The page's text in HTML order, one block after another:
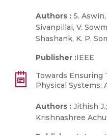
Authors : S.
Sivanpillai, V.
Shashank, K. P.
Publisher :IEEE
Towards
Physical Systems:
Authors : Jithish
Krishnashree